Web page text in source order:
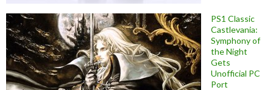
PS1 Classic
Castlevania:
Symphony of
the Night
Gets
Unofficial PC
Port